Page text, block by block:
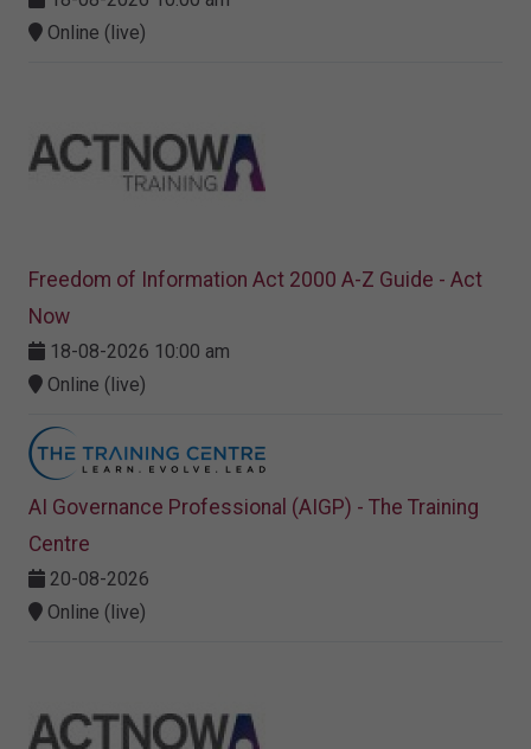
Online (live)
Freedom of Information Act 2000 A-Z Guide - Act
Now
18-08-2026 10:00 am
Online (live)
AI Governance Professional (AIGP) - The Training
Centre
20-08-2026
Online (live)